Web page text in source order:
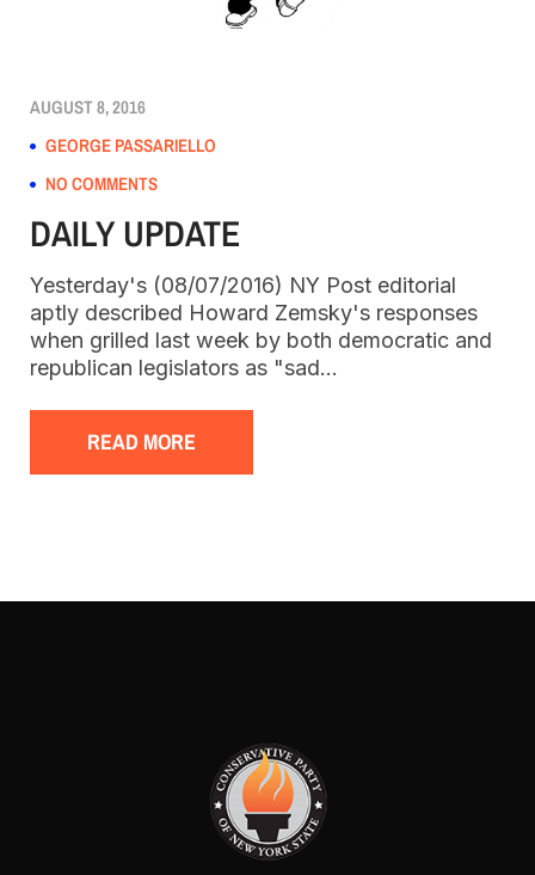
AUGUST 8, 2016
GEORGE PASSARIELLO
NO COMMENTS
DAILY UPDATE
Yesterday's (08/07/2016) NY Post editorial
aptly described Howard Zemsky's responses
when grilled last week by both democratic and
republican legislators as "sad…
READ MORE